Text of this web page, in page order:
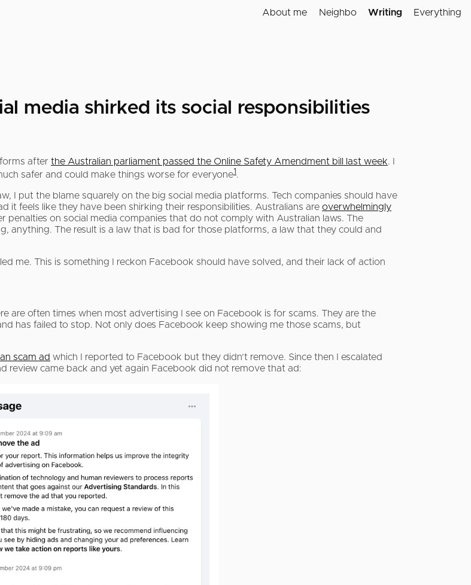
About me Neighbo Writing Everything
media shirked its social responsibilities
after the Australian parliament passed the Online Safety Amendment bill last week. I
safer and could make things worse for everyone1 .
I put the blame squarely on the big social media platforms. Tech companies should have
feels like they have been shirking their responsibilities. Australians are overwhelmingly
penalties on social media companies that do not comply with Australian laws. The
anything. The result is a law that is bad for those platforms, a law that they could and
me. This is something I reckon Facebook should have solved, and their lack of action
are often times when most advertising I see on Facebook is for scams. They are the
has failed to stop. Not only does Facebook keep showing me those scams, but
scam ad which I reported to Facebook but they didn’t remove. Since then I escalated
review came back and yet again Facebook did not remove that ad: